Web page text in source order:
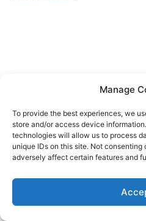
Manage
To provide the best experiences, we
store and/or access device
technologies will allow us to process
unique IDs on this site. Not
adversely affect certain features and